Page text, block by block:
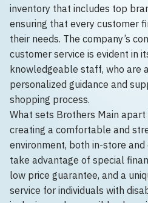
inventory that includes top
ensuring that every customer
their needs. The company’s
customer service is evident in
knowledgeable staff, who are
personalized guidance and
shopping process.
What sets Brothers Main apart
creating a comfortable and
environment, both in-store and
take advantage of special
low price guarantee, and a
service for individuals with